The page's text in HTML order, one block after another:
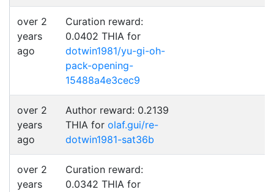
over 2
years
ago
Curation reward:
0.0402 THIA for
dotwin1981/yu-gi-oh-
pack-opening-
15488a4e3cec9
over 2
years
ago
Author reward: 0.2139
THIA for olaf.gui/re-
dotwin1981-sat36b
over 2
years
Curation reward:
0.0342 THIA for